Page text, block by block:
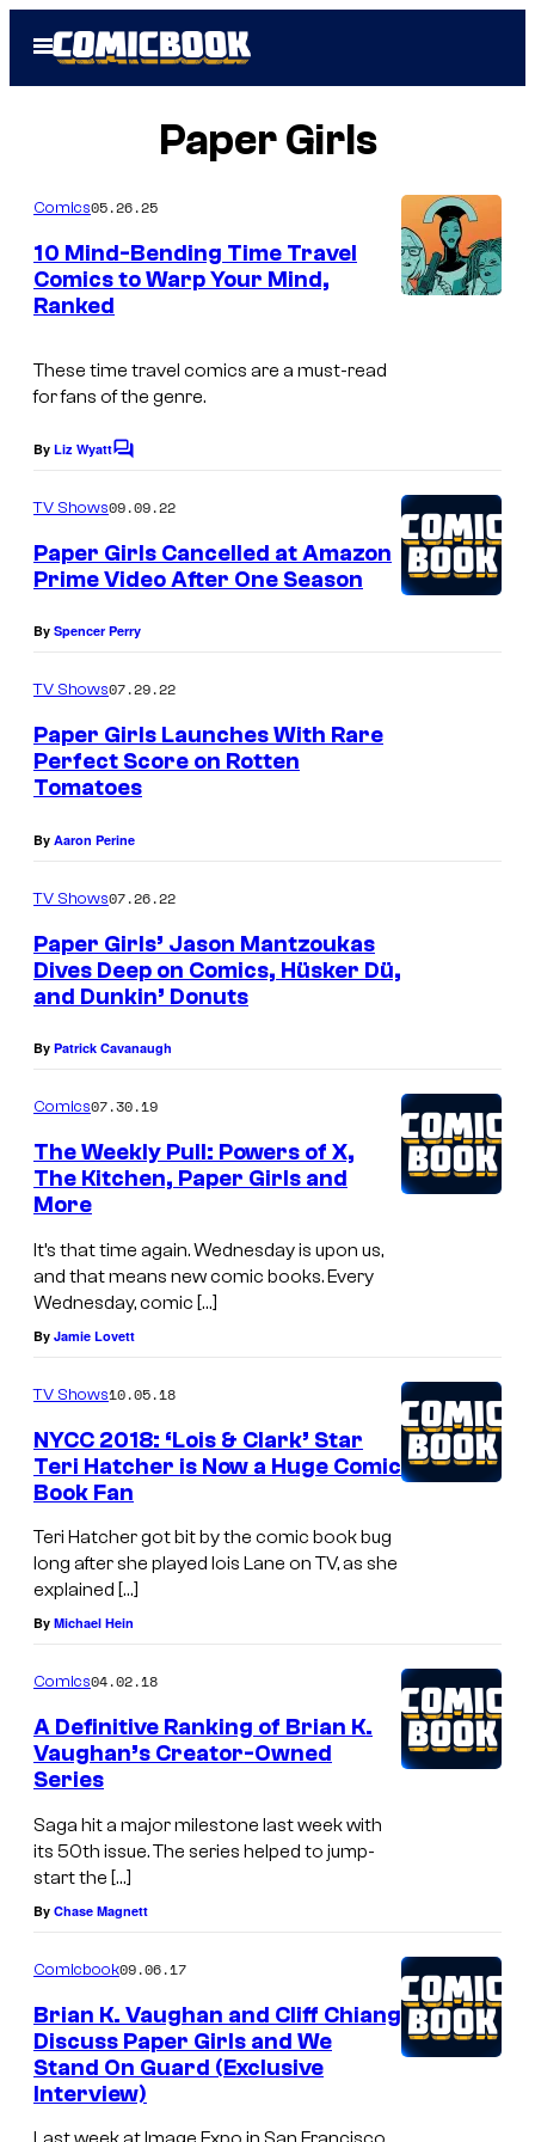
Open
Menu
Paper Girls
c
o
u
r
m
i
c
Comics05.26.25
10 Mind-Bending Time Travel
Comics to Warp Your Mind,
Ranked
These time travel comics are a must-read
for fans of the genre.
By Liz WyattC
m
e
n
t
TV Shows09.09.22
Paper Girls Cancelled at Amazon
Prime Video After One Season
By Spencer Perry
TV Shows07.29.22
Paper Girls Launches With Rare
Perfect Score on Rotten
Tomatoes
By Aaron Perine
TV Shows07.26.22
Paper Girls’ Jason Mantzoukas
Dives Deep on Comics, Hüsker Dü,
and Dunkin’ Donuts
By Patrick Cavanaugh
Comics07.30.19
The Weekly Pull: Powers of X,
The Kitchen, Paper Girls and
More
It’s that time again. Wednesday is upon us,
and that means new comic books. Every
Wednesday, comic […]
By Jamie Lovett
TV Shows10.05.18
NYCC 2018: ‘Lois & Clark’ Star
Teri Hatcher is Now a Huge Comic
Book Fan
Teri Hatcher got bit by the comic book bug
long after she played lois Lane on TV, as she
explained […]
By Michael Hein
Comics04.02.18
A Definitive Ranking of Brian K.
Vaughan’s Creator-Owned
Series
Saga hit a major milestone last week with
its 50th issue. The series helped to jump-
start the […]
By Chase Magnett
Comicbook09.06.17
Brian K. Vaughan and Cliff Chiang
Discuss Paper Girls and We
Stand On Guard (Exclusive
Interview)